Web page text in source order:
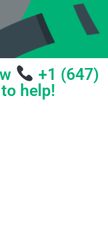
+1 (647)
help!